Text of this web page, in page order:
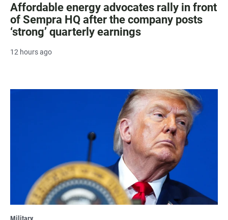
Affordable energy advocates rally in front
of Sempra HQ after the company posts
‘strong’ quarterly earnings
12 hours ago